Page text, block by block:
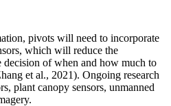
pivots will need to incorporate
which will reduce the
decision of when and how much to
et al., 2021). Ongoing research
plant canopy sensors, unmanned